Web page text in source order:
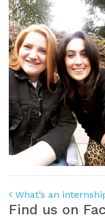
Post
What’s an
Find us on